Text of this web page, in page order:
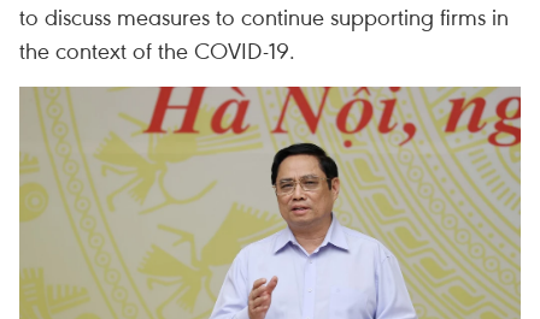
to discuss measures to continue supporting firms in
the context of the COVID-19.